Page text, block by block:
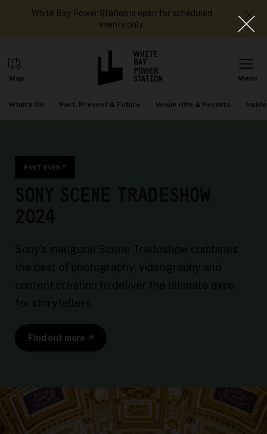
White Bay Power Station is open for scheduled
events only.
What's On Past, Present & Future Venue Hire & Permits
PAST EVENT
Sony’s inaugural Scene Tradeshow combines
the best of photography, videography and
content creation to deliver the ultimate expo
for storytellers.
Find out more